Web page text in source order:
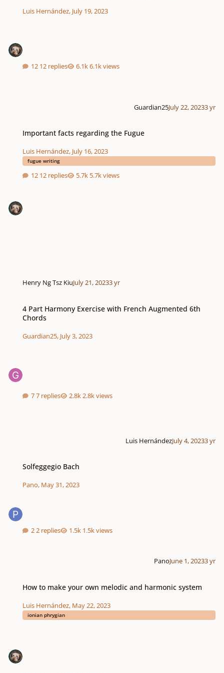
Luis Hernández, July 19, 2023
12 replies 6.1k views
Guardian25July 22, 20233 yr
Important facts regarding the Fugue
Luis Hernández, July 16, 2023
fugue writing
12 replies 5.7k views
Henry Ng Tsz KiuJuly 21, 20233 yr
4 Part Harmony Exercise with French Augmented 6th
Chords
Guardian25, July 3, 2023
7 replies 2.8k views
Luis HernándezJuly 4, 20233 yr
Solfeggegio Bach
Pano, May 31, 2023
2 replies 1.5k views
PanoJune 1, 20233 yr
How to make your own melodic and harmonic system
Luis Hernández, May 22, 2023
ionian phrygian